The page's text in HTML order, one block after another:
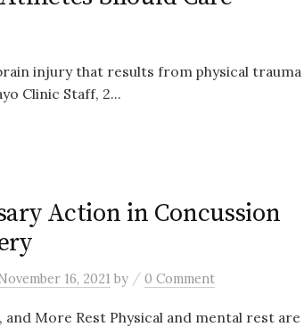
injury that results from physical trauma
Clinic Staff, 2...
Action in Concussion
16, 2021 by / 0 Comment
and More Rest Physical and mental rest are